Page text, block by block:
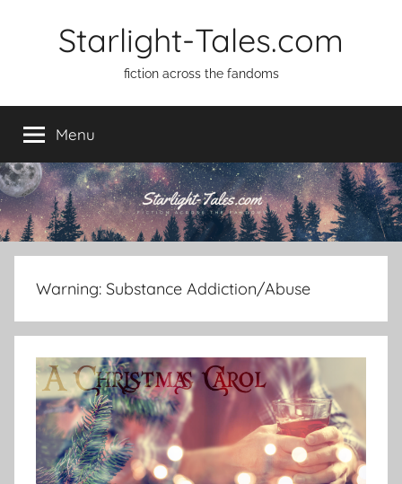
Starlight-Tales.com
fiction across the fandoms
Menu
Warning: Substance Addiction/Abuse